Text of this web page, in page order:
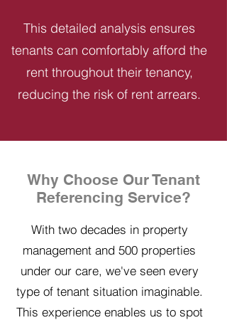
This detailed analysis ensures
tenants can comfortably afford the
rent throughout their tenancy,
reducing the risk of rent arrears.
Why Choose Our Tenant
Referencing Service?
With two decades in property
management and 500 properties
under our care, we've seen every
type of tenant situation imaginable.
This experience enables us to spot